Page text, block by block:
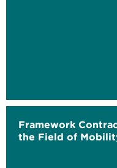
Framework
the Field of